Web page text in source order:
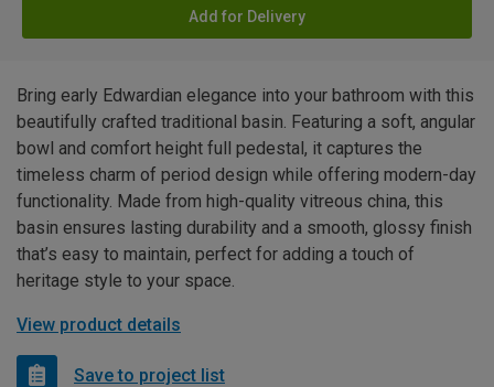
Add for Delivery
Bring early Edwardian elegance into your bathroom with this
beautifully crafted traditional basin. Featuring a soft, angular
bowl and comfort height full pedestal, it captures the
timeless charm of period design while offering modern-day
functionality. Made from high-quality vitreous china, this
basin ensures lasting durability and a smooth, glossy finish
that’s easy to maintain, perfect for adding a touch of
heritage style to your space.
View product details
Save to project list